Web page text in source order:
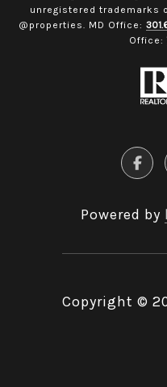
unregistered trademarks
@properties. MD Office:
Office:
Powered by
Copyright ©